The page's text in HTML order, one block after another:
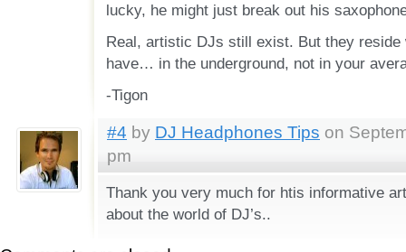
lucky, he might just break out his
Real, artistic DJs still exist. But they reside
have… in the underground, not in your
-Tigon
#4 by DJ Headphones Tips on
pm
Thank you very much for htis informative
about the world of DJ’s..